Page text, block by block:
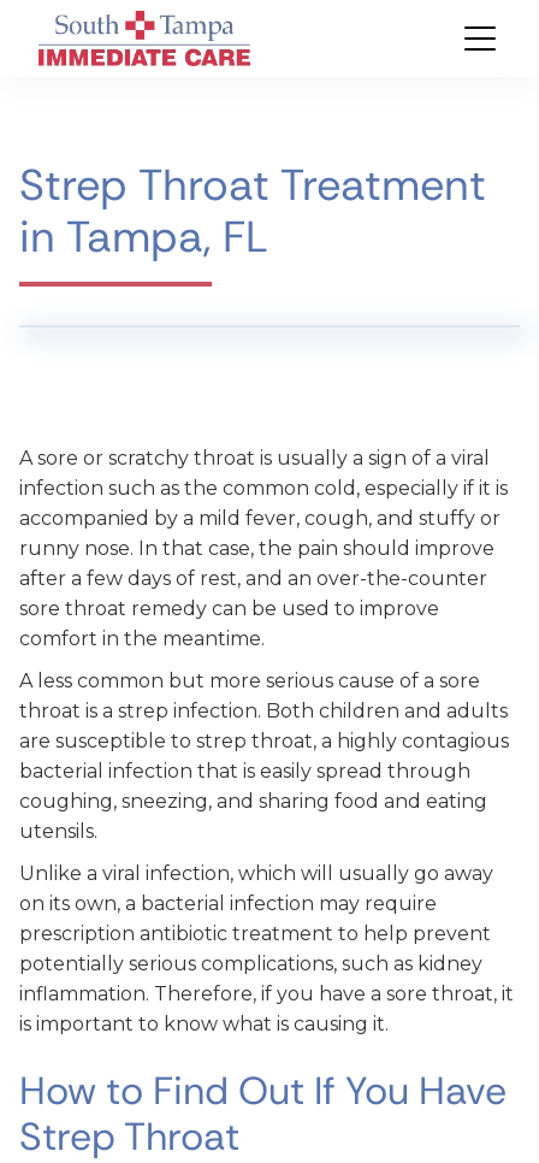
Strep Throat Treatment
in Tampa, FL
A sore or scratchy throat is usually a sign of a viral
infection such as the common cold, especially if it is
accompanied by a mild fever, cough, and stuffy or
runny nose. In that case, the pain should improve
after a few days of rest, and an over-the-counter
sore throat remedy can be used to improve
comfort in the meantime.
A less common but more serious cause of a sore
throat is a strep infection. Both children and adults
are susceptible to strep throat, a highly contagious
bacterial infection that is easily spread through
coughing, sneezing, and sharing food and eating
utensils.
Unlike a viral infection, which will usually go away
on its own, a bacterial infection may require
prescription antibiotic treatment to help prevent
potentially serious complications, such as kidney
inflammation. Therefore, if you have a sore throat, it
is important to know what is causing it.
How to Find Out If You Have
Strep Throat